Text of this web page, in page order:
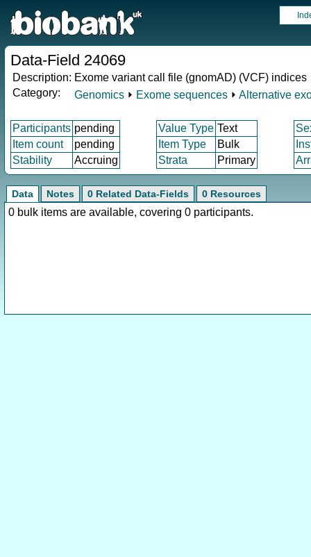
Data-Field 24069
Description: Exome variant call file (gnomAD) (VCF) indices
Category:
Genomics ⏵ Exome sequences ⏵ Alternative
Participants pending Value Type Text
Item count
pending Item Type Bulk
Stability
Accruing Strata Primary
Data Notes 0 Related Data-Fields 0 Resources
0 bulk items are available, covering 0 participants.